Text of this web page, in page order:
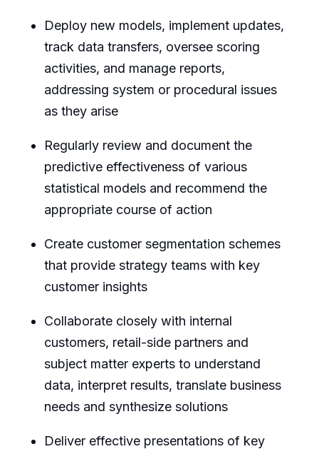
Deploy new models, implement updates,
track data transfers, oversee scoring
activities, and manage reports,
addressing system or procedural issues
as they arise
Regularly review and document the
predictive effectiveness of various
statistical models and recommend the
appropriate course of action
Create customer segmentation schemes
that provide strategy teams with key
customer insights
Collaborate closely with internal
customers, retail-side partners and
subject matter experts to understand
data, interpret results, translate business
needs and synthesize solutions
Deliver effective presentations of key